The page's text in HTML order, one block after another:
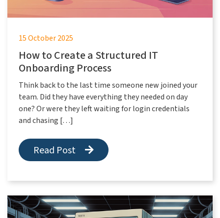
15 October 2025
How to Create a Structured IT
Onboarding Process
Think back to the last time someone new joined your
team. Did they have everything they needed on day
one? Or were they left waiting for login credentials
and chasing […]
Read Post